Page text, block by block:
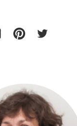
PinterestTwitter